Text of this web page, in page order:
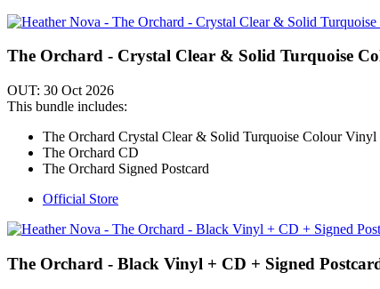
The Orchard - Crystal Clear & Solid Turquoise
OUT: 30 Oct 2026
This bundle includes:
The Orchard Crystal Clear & Solid Turquoise Colour Vinyl
The Orchard CD
The Orchard Signed Postcard
Official Store
The Orchard - Black Vinyl + CD + Signed